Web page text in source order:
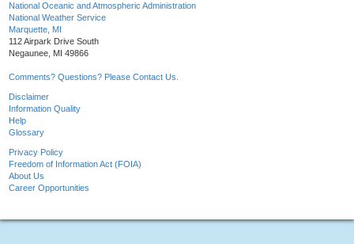
National Oceanic and Atmospheric Administration
National Weather Service
Marquette, MI
112 Airpark Drive South
Negaunee, MI 49866
Comments? Questions? Please Contact Us.
Disclaimer
Information Quality
Help
Glossary
Privacy Policy
Freedom of Information Act (FOIA)
About Us
Career Opportunities